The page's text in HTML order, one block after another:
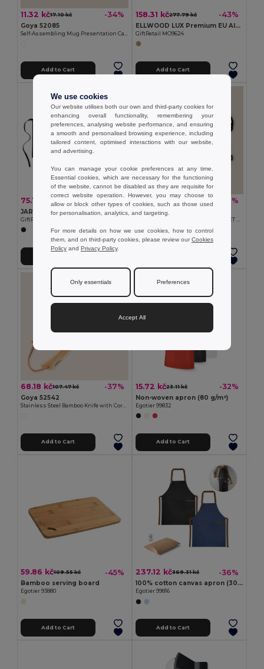
11.32 kč17.10 kč -34%
Goya 52085
Add to Cart
158.31 kč277.79 kč -43%
ELLWOOD LUX Premium EU Alder Wood Cutting Board with Handle
GiftRetail MO9624
Add to Cart
75.11 kč -48%
JARED Waiter's apron short 195 gr/m2
GiftRetail MO8305
75.11 kč -22%
Goya 52056
68.18 kč107.47 kč -37%
Goya 52542
Add to Cart
15.72 kč23.11 kč -32%
Non-woven apron (80 g/m²)
Egotier 99832
Add to Cart
59.86 kč109.55 kč -45%
Bamboo serving board
Egotier 93880
Add to Cart
237.12 kč369.31 kč -36%
100% cotton canvas apron (300 g/m²) with metal details
Egotier 99816
Add to Cart
We use cookies
Our website utilises both our own and third-party cookies for
enhancing overall functionality, remembering your
preferences, analysing website performance, and ensuring
a smooth and personalised browsing experience, including
tailored content, optimised interactions with our website,
and advertising.
You can manage your cookie preferences at any time.
Essential cookies, which are necessary for the functioning
of the website, cannot be disabled as they are requisite for
correct website operation. However, you may choose to
allow or block other types of cookies, such as those used
for personalisation, analytics, and targeting.
For more details on how we use cookies, how to control
them, and on third-party cookies, please review ourCookies
Policy and Privacy Policy.
Only essentials Preferences
Accept All